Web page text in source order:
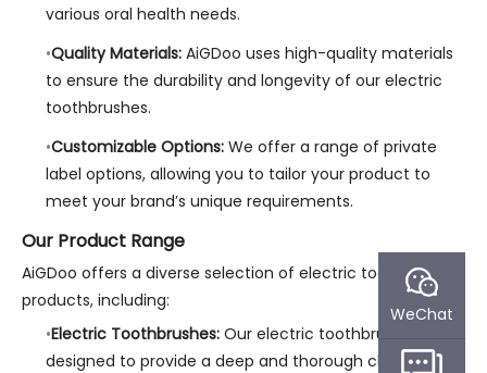
various oral health needs.
Quality Materials:AiGDoo uses high-quality materials
to ensure the durability and longevity of our electric
toothbrushes.
Customizable Options:We offer a range of private
label options, allowing you to tailor your product to
meet your brand’s unique requirements.
Our Product Range
AiGDoo offers a diverse selection of electric toothbrush
products, including:
Electric Toothbrushes:Our electric toothbrushes are
designed to provide a deep and thorough clean,
WeChat